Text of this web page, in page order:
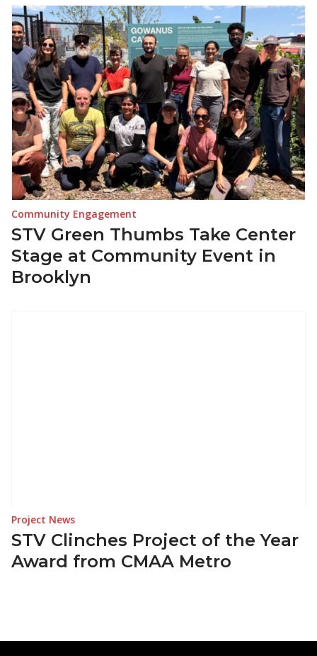
Community Engagement
STV Green Thumbs Take Center
Stage at Community Event in
Brooklyn
Project News
STV Clinches Project of the Year
Award from CMAA Metro